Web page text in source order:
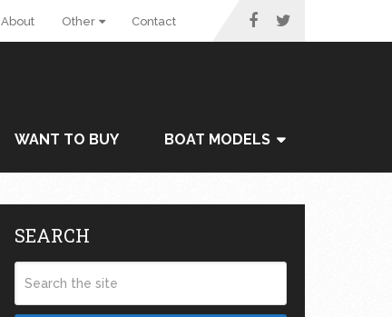
About Other Contact
WANT TO BUY BOAT MODELS
SEARCH